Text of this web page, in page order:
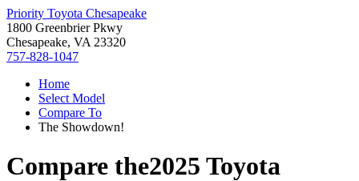
Priority Toyota Chesapeake
1800 Greenbrier Pkwy
Chesapeake, VA 23320
757-828-1047
Home
Select Model
Compare To
The Showdown!
Compare the2025 Toyota